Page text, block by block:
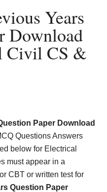
Years
Download
Civil CS &
Paper Download
Questions Answers
below for Electrical
must appear in a
CBT or written test for
Question Paper